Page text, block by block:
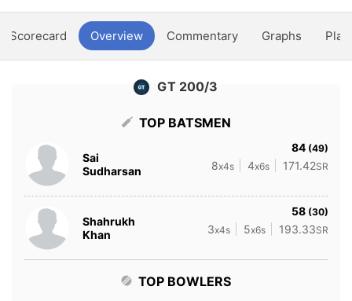
Scorecard Overview Commentary Graphs
GT 200/3
TOP BATSMEN
Sai
Sudharsan
84 (49)
8x4s 4x6s 171.42SR
Shahrukh
Khan
58 (30)
3x4s 5x6s 193.33SR
TOP BOWLERS